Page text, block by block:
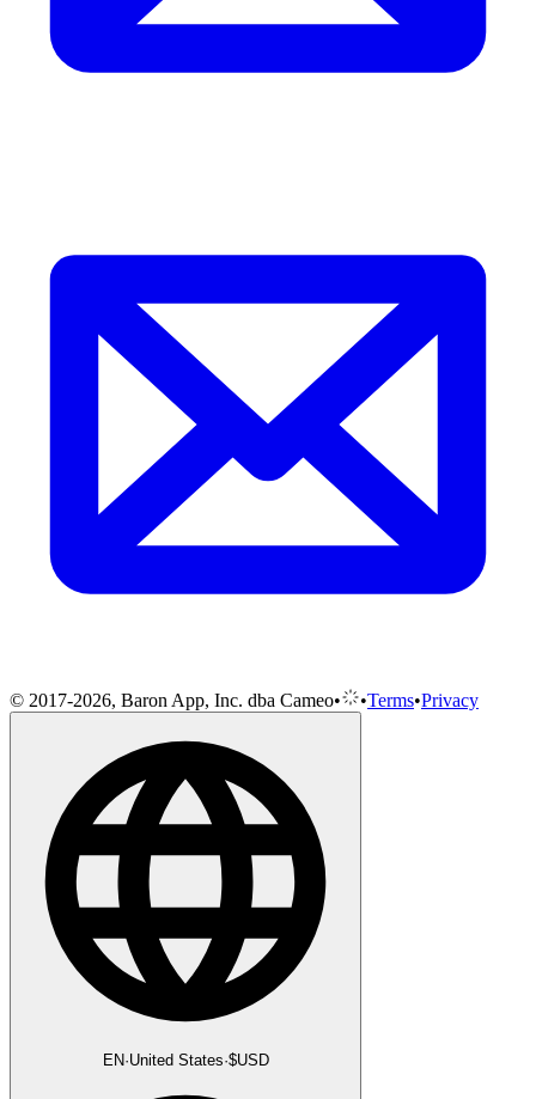
© 2017-2026, Baron App, Inc. dba Cameo• •Terms•Privacy
EN·United States·$USD